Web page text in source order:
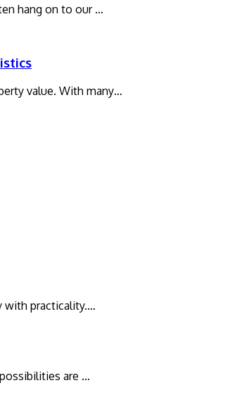
hang on to our …
value. With many…
with practicality.…
are …